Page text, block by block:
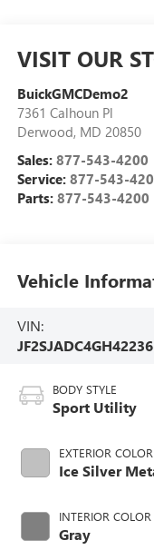
VISIT OUR
BuickGMCDemo2
7361 Calhoun Pl
Derwood, MD 20850
Sales: 877-543-4200
Service: 877-543-
Parts: 877-543-4200
Vehicle
VIN:
BODY STYLE
Sport Utility
EXTERIOR COLOR
Ice Silver
INTERIOR COLOR
Gray